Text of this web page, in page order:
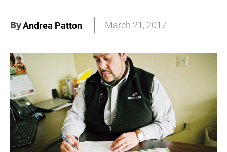
ByAndrea Patton March 21, 2017